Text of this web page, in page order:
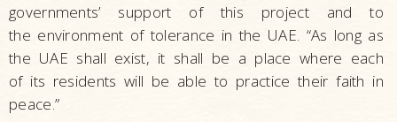
governments’ support of this project and to
the environment of tolerance in the UAE. “As long as
the UAE shall exist, it shall be a place where each
of its residents will be able to practice their faith in
peace.”